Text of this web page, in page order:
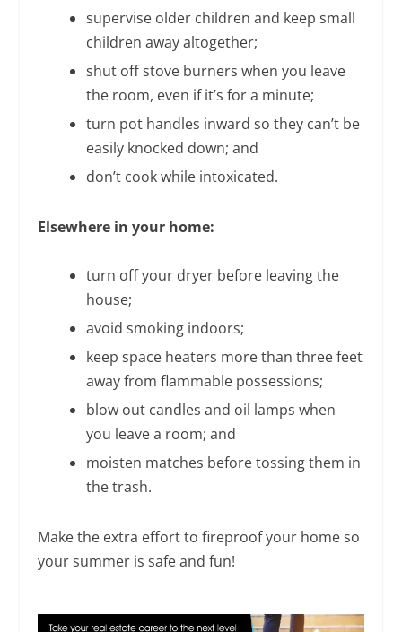
supervise older children and keep small
children away altogether;
shut off stove burners when you leave
the room, even if it’s for a minute;
turn pot handles inward so they can’t be
easily knocked down; and
don’t cook while intoxicated.
Elsewhere in your home:
turn off your dryer before leaving the
house;
avoid smoking indoors;
keep space heaters more than three feet
away from flammable possessions;
blow out candles and oil lamps when
you leave a room; and
moisten matches before tossing them in
the trash.
Make the extra effort to fireproof your home so
your summer is safe and fun!